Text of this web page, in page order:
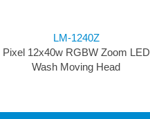
LM-1240Z
Pixel 12x40w RGBW Zoom LED
Wash Moving Head